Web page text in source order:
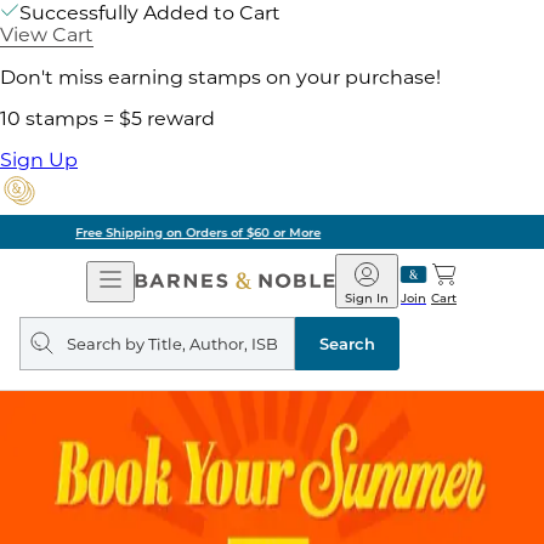
Successfully Added to Cart
View Cart
Don't miss earning stamps on your purchase!
10 stamps = $5 reward
Sign Up
Pick Up in Store: Ready in Two Hours
Open
Navigation
Barnes
&
Noble
Join
Sign In Cart
Search
query
Search